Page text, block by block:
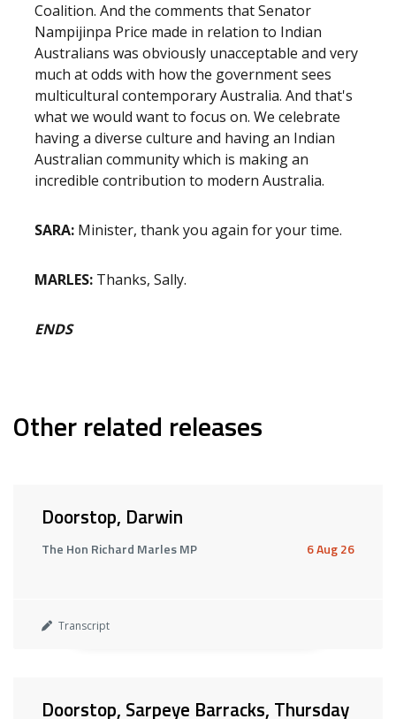
Coalition. And the comments that Senator
Nampijinpa Price made in relation to Indian
Australians was obviously unacceptable and very
much at odds with how the government sees
multicultural contemporary Australia. And that's
what we would want to focus on. We celebrate
having a diverse culture and having an Indian
Australian community which is making an
incredible contribution to modern Australia.
SARA: Minister, thank you again for your time.
MARLES: Thanks, Sally.
ENDS
Other related releases
Doorstop, Darwin
The Hon Richard Marles MP 6 Aug 26
Transcript
Doorstop, Sarpeye Barracks, Thursday